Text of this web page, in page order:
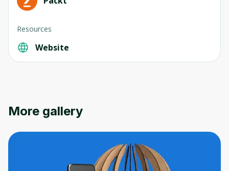
Resources
Website
More gallery
Oops! It looks like you need
an account. Don't worry, it only takes a
content and updates. Ready to get started?
Cancel Sign up